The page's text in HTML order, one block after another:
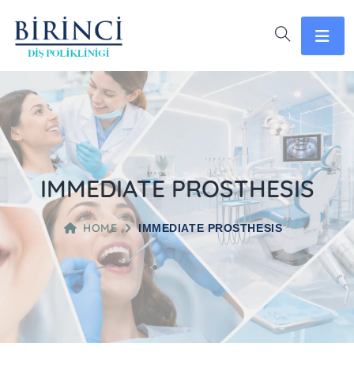
IMMEDIATE PROSTHESIS
HOME IMMEDIATE PROSTHESIS